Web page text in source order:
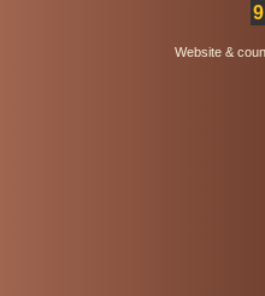
Website &